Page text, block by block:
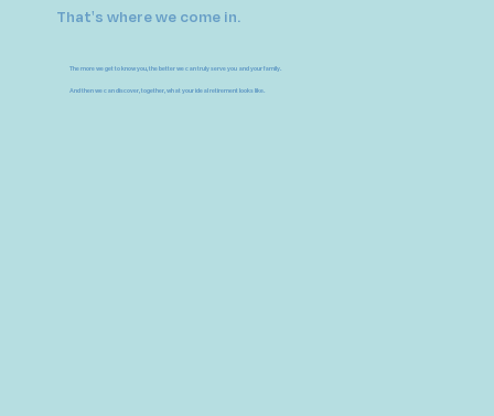
That's where we come in.
The more we get to know you, the better we can truly serve you and your family.
And then we can discover, together, what your ideal retirement looks like.